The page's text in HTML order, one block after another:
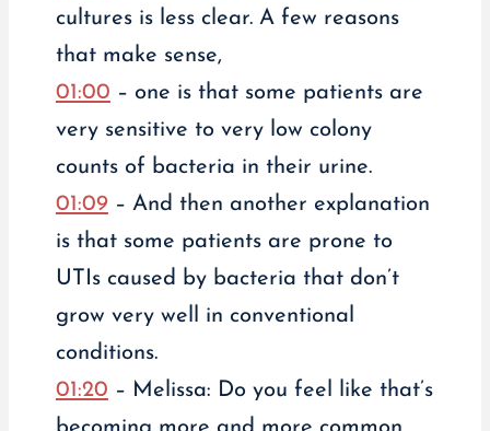
cultures is less clear. A few reasons
that make sense,
01:00 – one is that some patients are
very sensitive to very low colony
counts of bacteria in their urine.
01:09– And then another explanation
is that some patients are prone to
UTIs caused by bacteria that don’t
grow very well in conventional
conditions.
01:20 – Melissa: Do you feel like that’s